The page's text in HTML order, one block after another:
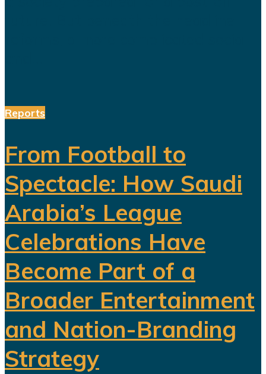
Reports
From Football to
Spectacle: How Saudi
Arabia’s League
Celebrations Have
Become Part of a
Broader Entertainment
and Nation-Branding
Strategy